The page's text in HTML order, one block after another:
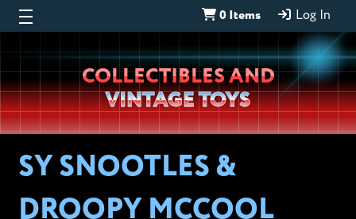
0 Items Log In
Wheeljack’s
Lab
COLLECTIBLES AND
VINTAGE TOYS
SY SNOOTLES &
DROOPY MCCOOL